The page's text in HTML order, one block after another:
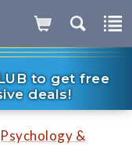
to get free
deals!
Psychology &